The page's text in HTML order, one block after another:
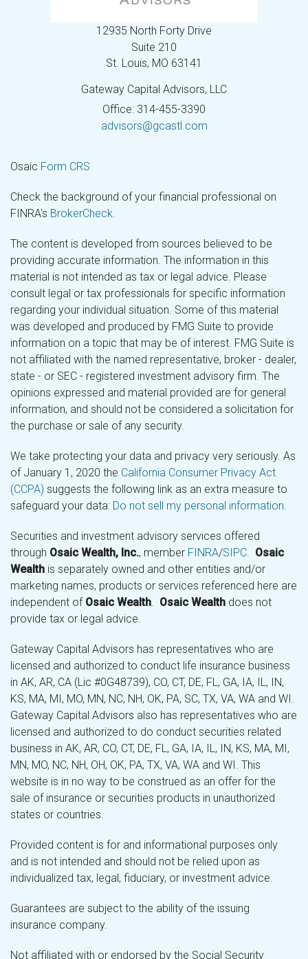
12935 North Forty Drive
Suite 210
St. Louis, MO 63141
Gateway Capital Advisors, LLC
Office: 314-455-3390
advisors@gcastl.com
Osaic Form CRS
Check the background of your financial professional on
FINRA's BrokerCheck.
The content is developed from sources believed to be
providing accurate information. The information in this
material is not intended as tax or legal advice. Please
consult legal or tax professionals for specific information
regarding your individual situation. Some of this material
was developed and produced by FMG Suite to provide
information on a topic that may be of interest. FMG Suite is
not affiliated with the named representative, broker - dealer,
state - or SEC - registered investment advisory firm. The
opinions expressed and material provided are for general
information, and should not be considered a solicitation for
the purchase or sale of any security.
We take protecting your data and privacy very seriously. As
of January 1, 2020 the California Consumer Privacy Act
(CCPA) suggests the following link as an extra measure to
safeguard your data: Do not sell my personal information.
Securities and investment advisory services offered
through Osaic Wealth, Inc., member FINRA/SIPC. Osaic
Wealth is separately owned and other entities and/or
marketing names, products or services referenced here are
independent of Osaic Wealth. Osaic Wealth does not
provide tax or legal advice.
Gateway Capital Advisors has representatives who are
licensed and authorized to conduct life insurance business
in AK, AR, CA (Lic #0G48739), CO, CT, DE, FL, GA, IA, IL, IN,
KS, MA, MI, MO, MN, NC, NH, OK, PA, SC, TX, VA, WA and WI.
Gateway Capital Advisors also has representatives who are
licensed and authorized to do conduct securities related
business in AK, AR, CO, CT, DE, FL, GA, IA, IL, IN, KS, MA, MI,
MN, MO, NC, NH, OH, OK, PA, TX, VA, WA and WI. This
website is in no way to be construed as an offer for the
sale of insurance or securities products in unauthorized
states or countries.
Provided content is for and informational purposes only
and is not intended and should not be relied upon as
individualized tax, legal, fiduciary, or investment advice.
Guarantees are subject to the ability of the issuing
insurance company.
Not affiliated with or endorsed by the Social Security